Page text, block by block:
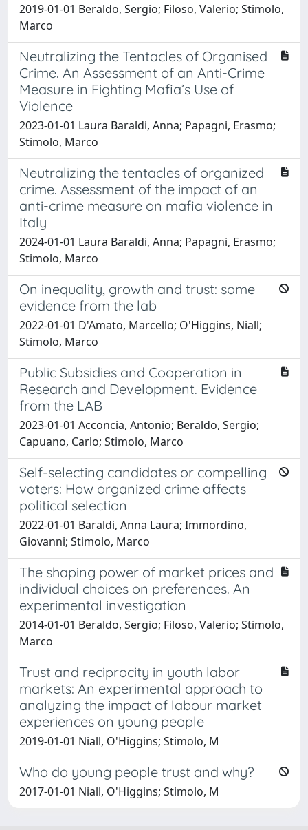
2019-01-01 Beraldo, Sergio; Filoso, Valerio; Stimolo,
Marco
Neutralizing the Tentacles of Organised
Crime. An Assessment of an Anti-Crime
Measure in Fighting Mafia’s Use of
Violence
2023-01-01 Laura Baraldi, Anna; Papagni, Erasmo;
Stimolo, Marco
Neutralizing the tentacles of organized
crime. Assessment of the impact of an
anti-crime measure on mafia violence in
Italy
2024-01-01 Laura Baraldi, Anna; Papagni, Erasmo;
Stimolo, Marco
On inequality, growth and trust: some
evidence from the lab
2022-01-01 D'Amato, Marcello; O'Higgins, Niall;
Stimolo, Marco
Public Subsidies and Cooperation in
Research and Development. Evidence
from the LAB
2023-01-01 Acconcia, Antonio; Beraldo, Sergio;
Capuano, Carlo; Stimolo, Marco
Self-selecting candidates or compelling
voters: How organized crime affects
political selection
2022-01-01 Baraldi, Anna Laura; Immordino,
Giovanni; Stimolo, Marco
The shaping power of market prices and
individual choices on preferences. An
experimental investigation
2014-01-01 Beraldo, Sergio; Filoso, Valerio; Stimolo,
Marco
Trust and reciprocity in youth labor
markets: An experimental approach to
analyzing the impact of labour market
experiences on young people
2019-01-01 Niall, O'Higgins; Stimolo, M
Who do young people trust and why?
2017-01-01 Niall, O'Higgins; Stimolo, M